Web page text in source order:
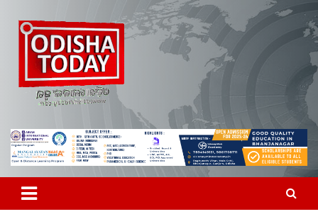
content
Odisha Today News Network
Pvt Ltd
Breaking News | Odisha News | India News | World News | Odisha
Today